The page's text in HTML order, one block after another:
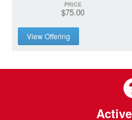
PRICE
$75.00
View Offering